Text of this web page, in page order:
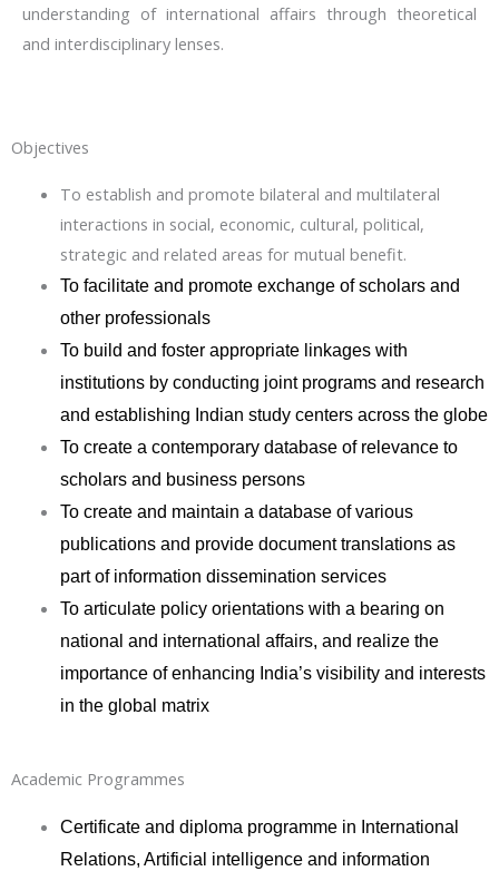
understanding of international affairs through theoretical
and interdisciplinary lenses.
Objectives
To establish and promote bilateral and multilateral
interactions in social, economic, cultural, political,
strategic and related areas for mutual benefit.
To facilitate and promote exchange of scholars and
other professionals
To build and foster appropriate linkages with
institutions by conducting joint programs and research
and establishing Indian study centers across the globe
To create a contemporary database of relevance to
scholars and business persons
To create and maintain a database of various
publications and provide document translations as
part of information dissemination services
To articulate policy orientations with a bearing on
national and international affairs, and realize the
importance of enhancing India’s visibility and interests
in the global matrix
Academic Programmes
Certificate and diploma programme in International
Relations, Artificial intelligence and information